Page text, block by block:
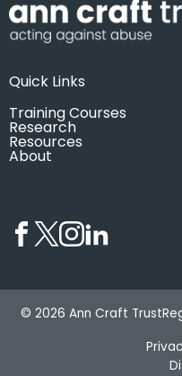
Quick Links
Training Courses
Research
Resources
About
© 2026 Ann Craft Trust